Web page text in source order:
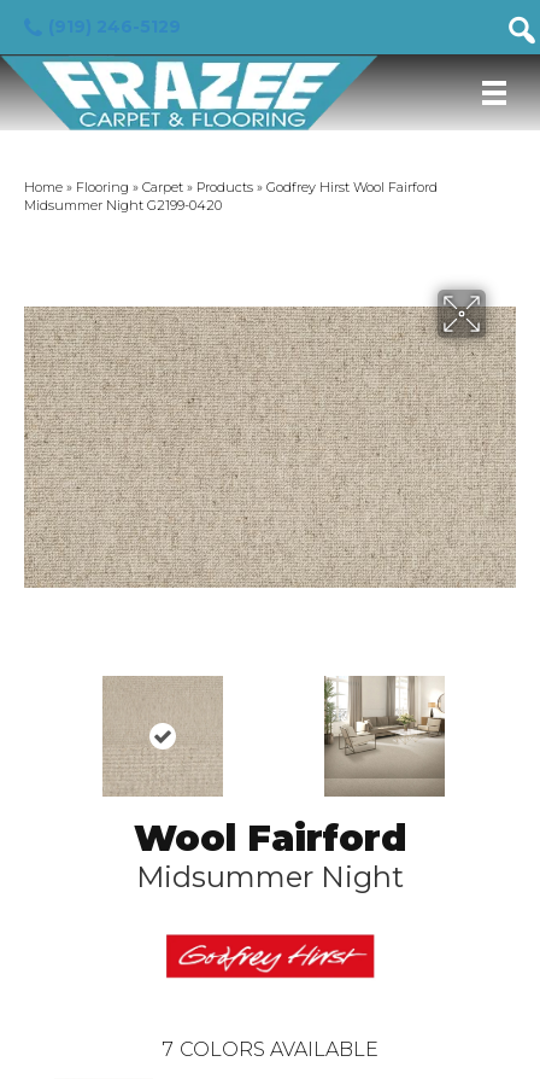
Home » Flooring » Carpet » Products » Godfrey Hirst Wool Fairford
Midsummer Night G2199-0420
Wool Fairford
Midsummer Night
7 COLORS AVAILABLE